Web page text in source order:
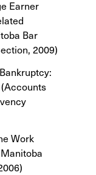
Earner
Bar
2009)
Work